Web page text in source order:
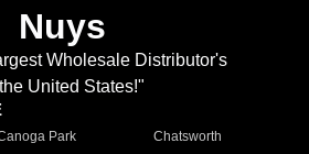
Nuys
Wholesale Distributor's
United States!"
Park
Chatsworth